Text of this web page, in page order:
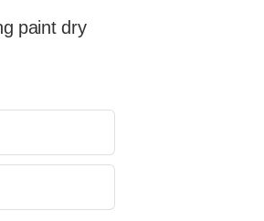
paint dry